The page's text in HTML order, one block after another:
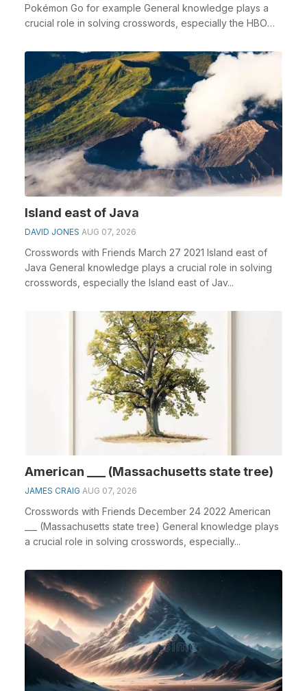
Pokémon Go for example General knowledge plays a
crucial role in solving crosswords, especially the HBO
Island east of Java
DAVID JONES AUG 07, 2026
Crosswords with Friends March 27 2021 Island east of
Java General knowledge plays a crucial role in solving
crosswords, especially the Island east of Jav...
American ___ (Massachusetts state tree)
JAMES CRAIG AUG 07, 2026
Crosswords with Friends December 24 2022 American
___ (Massachusetts state tree) General knowledge plays
a crucial role in solving crosswords, especially...